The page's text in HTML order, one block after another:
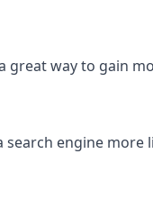
great way to gain
search engine